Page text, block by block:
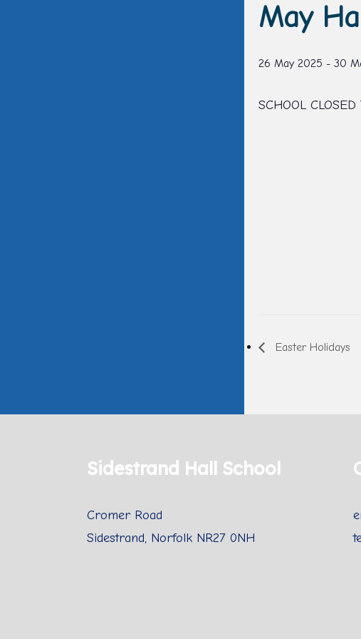
May
26 May 2025 - 30
SCHOOL CLOSED
Easter Holidays
Sidestrand Hall School
Cromer Road
Sidestrand, Norfolk NR27 0NH